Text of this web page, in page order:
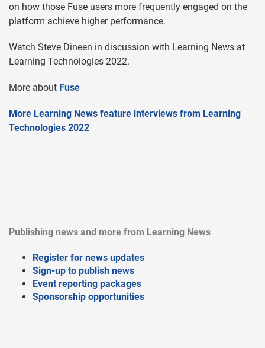
on how those Fuse users more frequently engaged on the
platform achieve higher performance.
Watch Steve Dineen in discussion with Learning News at
Learning Technologies 2022.
More about Fuse
More Learning News feature interviews from Learning
Technologies 2022
Publishing news and more from Learning News
Register for news updates
Sign-up to publish news
Event reporting packages
Sponsorship opportunities